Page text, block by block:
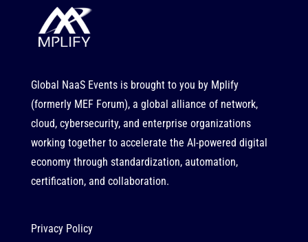
Global NaaS Events is brought to you by Mplify
(formerly MEF Forum), a global alliance of network,
cloud, cybersecurity, and enterprise organizations
working together to accelerate the AI-powered digital
economy through standardization, automation,
certification, and collaboration.
Privacy Policy